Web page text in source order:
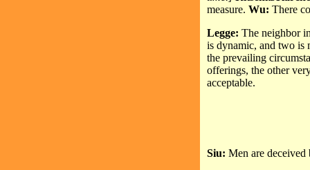
measure. Wu: There
Legge: The neighbor
is dynamic, and two is
the prevailing
offerings, the other
acceptable.
Siu: Men are deceived